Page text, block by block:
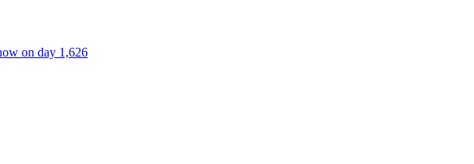
on day 1,626